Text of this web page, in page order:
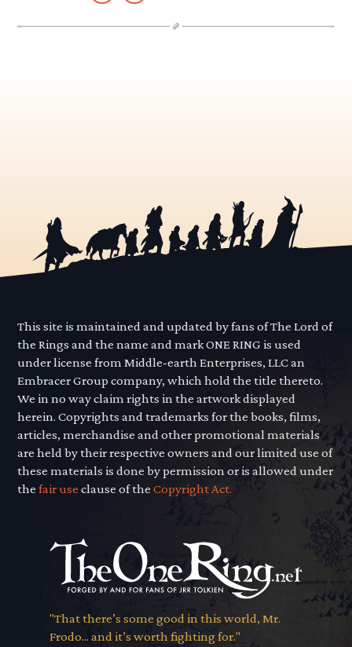
This site is maintained and updated by fans of The Lord of
the Rings and the name and mark ONE RING is used
under license from Middle-earth Enterprises, LLC an
Embracer Group company, which hold the title thereto.
We in no way claim rights in the artwork displayed
herein. Copyrights and trademarks for the books, films,
articles, merchandise and other promotional materials
are held by their respective owners and our limited use of
these materials is done by permission or is allowed under
thefair use clause of theCopyright Act.
"That there’s some good in this world, Mr.
Frodo... and it’s worth fighting for."